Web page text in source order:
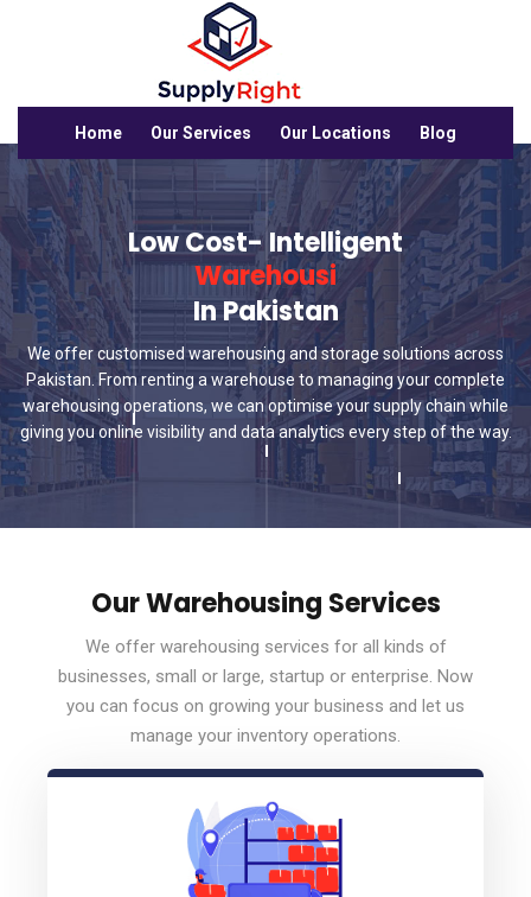
Home Our Services Our Locations Blog
Low Cost- Intelligent
Warehousing Sol
In Pakistan
We offer customised warehousing and storage solutions across
Pakistan. From renting a warehouse to managing your complete
warehousing operations, we can optimise your supply chain while
giving you online visibility and data analytics every step of the way.
Our Warehousing Services
We offer warehousing services for all kinds of
businesses, small or large, startup or enterprise. Now
you can focus on growing your business and let us
manage your inventory operations.